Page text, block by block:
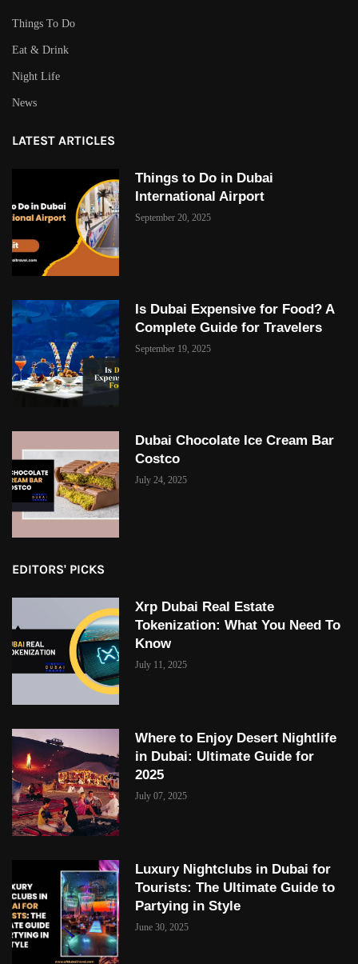
Things To Do
Eat & Drink
Night Life
News
LATEST ARTICLES
Things to Do in Dubai
International Airport
September 20, 2025
Is Dubai Expensive for Food? A
Complete Guide for Travelers
September 19, 2025
Dubai Chocolate Ice Cream Bar
Costco
July 24, 2025
EDITORS' PICKS
Xrp Dubai Real Estate
Tokenization: What You Need To
Know
July 11, 2025
Where to Enjoy Desert Nightlife
in Dubai: Ultimate Guide for
2025
July 07, 2025
Luxury Nightclubs in Dubai for
Tourists: The Ultimate Guide to
Partying in Style
June 30, 2025